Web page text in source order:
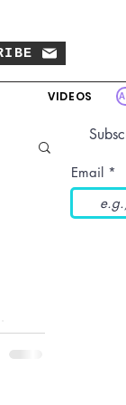
VIDEOS
Email